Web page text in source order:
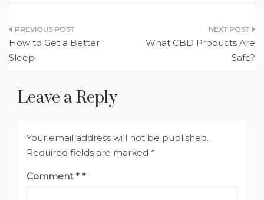
Post
navigation
How to Get a Better
Sleep
What CBD Products Are
Safe?
Leave a Reply
Your email address will not be published.
Required fields are marked *
Comment*